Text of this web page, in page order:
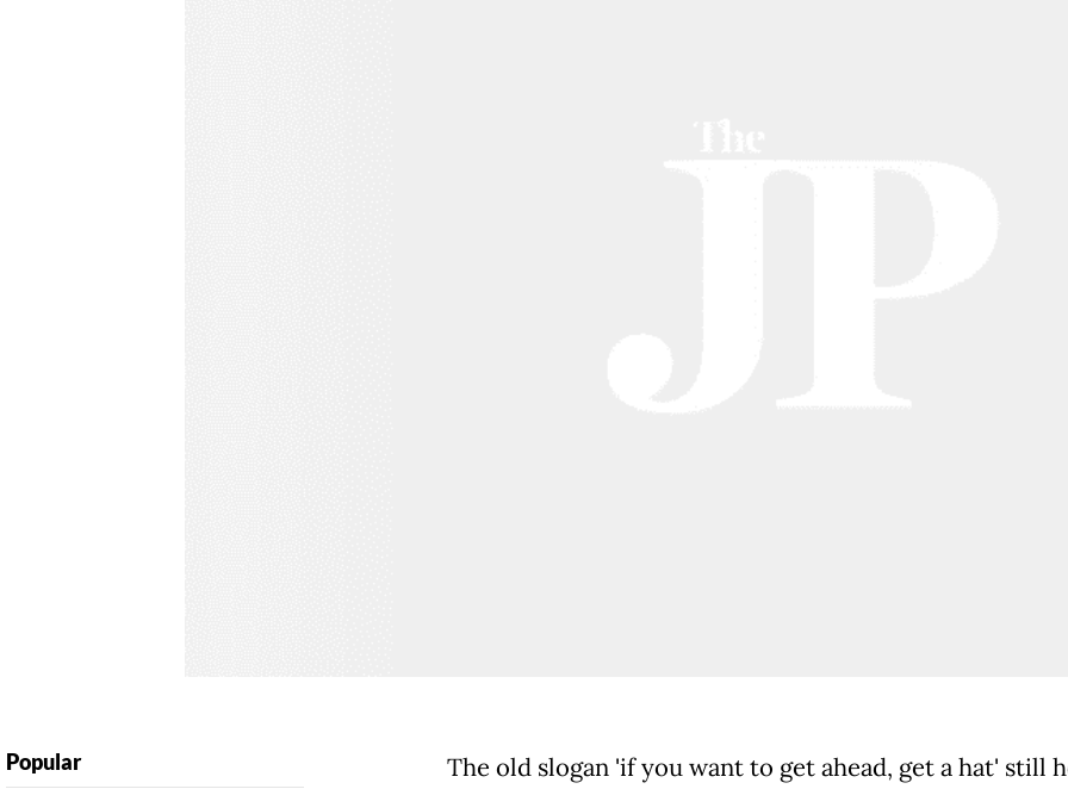
The old slogan 'if you want to get ahead, get a hat' still
Popular